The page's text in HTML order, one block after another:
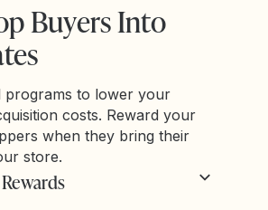
Buyers Into
programs to lower your
costs. Reward your
when they bring their
store.